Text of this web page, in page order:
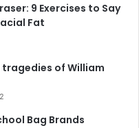
9 Exercises to Say
Fat
of William
Bag Brands